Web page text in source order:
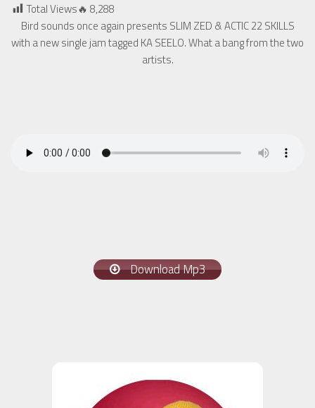
Total Views🔥 8,288
Bird sounds once again presents SLIM ZED & ACTIC 22 SKILLS
with a new single jam tagged KA SEELO. What a bang from the two
artists.
Download Mp3